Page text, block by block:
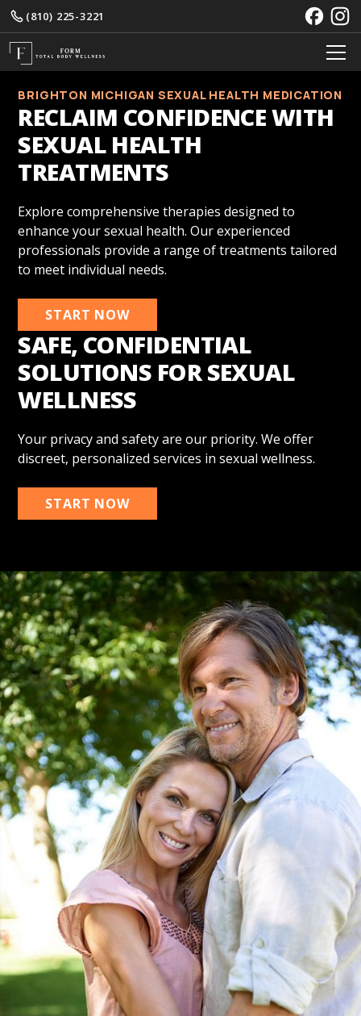
(810) 225-3221
BRIGHTON MICHIGAN SEXUAL HEALTH MEDICATION
RECLAIM CONFIDENCE WITH
SEXUAL HEALTH
TREATMENTS
Explore comprehensive therapies designed to
enhance your sexual health. Our experienced
professionals provide a range of treatments tailored
to meet individual needs.
START NOW
SAFE, CONFIDENTIAL
SOLUTIONS FOR SEXUAL
WELLNESS
Your privacy and safety are our priority. We offer
discreet, personalized services in sexual wellness.
START NOW